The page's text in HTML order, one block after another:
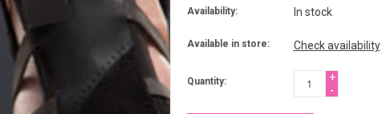
Availability: In stock
Available in store: Check availability
Quantity:
+
-